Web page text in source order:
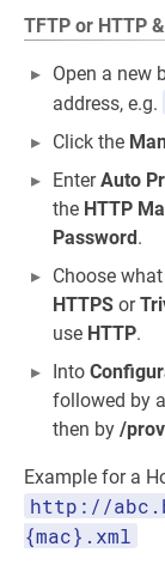
TFTP or HTTP
Open a new
address, e.g.
Click the
EnterAuto
the HTTP
Password.
Choose what
HTTPS or
use HTTP.
Into
followed by a
then by /
Example for a
http://
{mac}.xml